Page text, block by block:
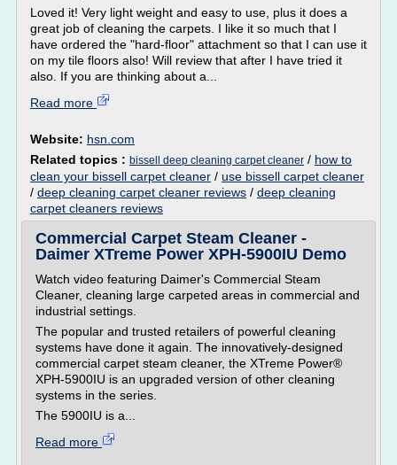
Loved it! Very light weight and easy to use, plus it does a
great job of cleaning the carpets. I like it so much that I
have ordered the "hard-floor" attachment so that I can use it
on my tile floors also! Will review that after I have tried it
also. If you are thinking about a...
Read more
Website: hsn.com
Related topics : bissell deep cleaning carpet cleaner / how to
clean your bissell carpet cleaner / use bissell carpet cleaner
/ deep cleaning carpet cleaner reviews / deep cleaning
carpet cleaners reviews
Commercial Carpet Steam Cleaner -
Daimer XTreme Power XPH-5900IU Demo
Watch video featuring Daimer's Commercial Steam
Cleaner, cleaning large carpeted areas in commercial and
industrial settings.
The popular and trusted retailers of powerful cleaning
systems have done it again. The innovatively-designed
commercial carpet steam cleaner, the XTreme Power®
XPH-5900IU is an upgraded version of other cleaning
systems in the series.
The 5900IU is a...
Read more